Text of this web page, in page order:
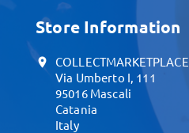
Store Information
location_on
COLLECTMARKETPLACE
Via Umberto I, 111
95016 Mascali
Catania
Italy